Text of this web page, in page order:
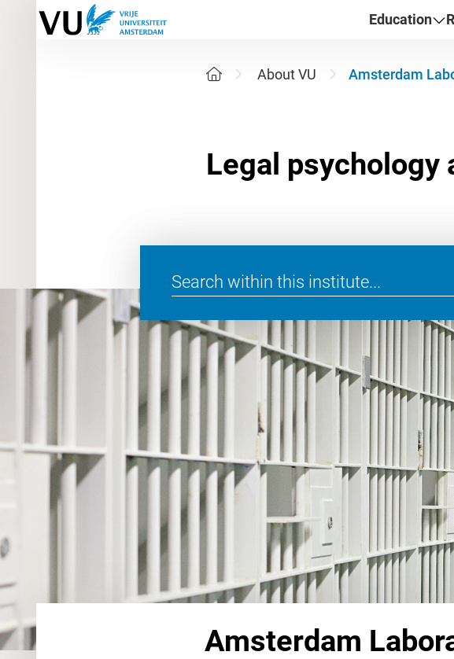
Education
About VU Amsterdam
Amsterdam